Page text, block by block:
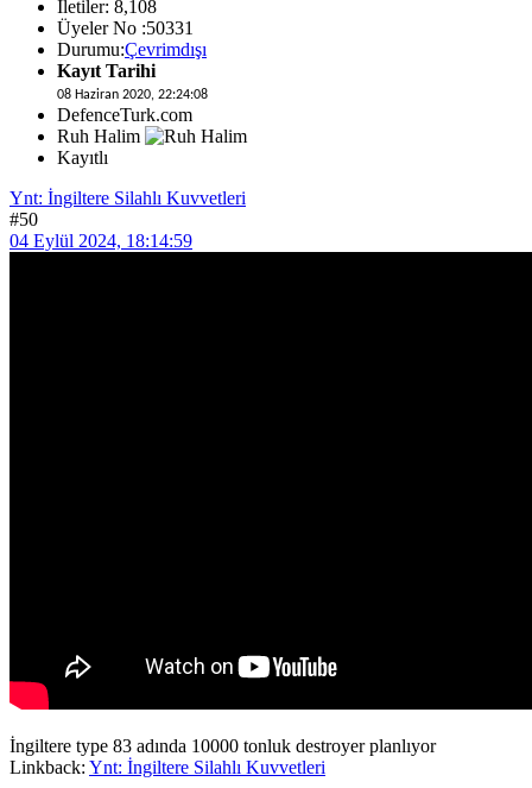
İletiler: 8,108
Üyeler No :50331
Durumu:Çevrimdışı
Kayıt Tarihi
08 Haziran 2020, 22:24:08
DefenceTurk.com
Ruh Halim
Kayıtlı
Ynt: İngiltere Silahlı Kuvvetleri
#50
04 Eylül 2024, 18:14:59
İngiltere type 83 adında 10000 tonluk destroyer planlıyor
Linkback: Ynt: İngiltere Silahlı Kuvvetleri